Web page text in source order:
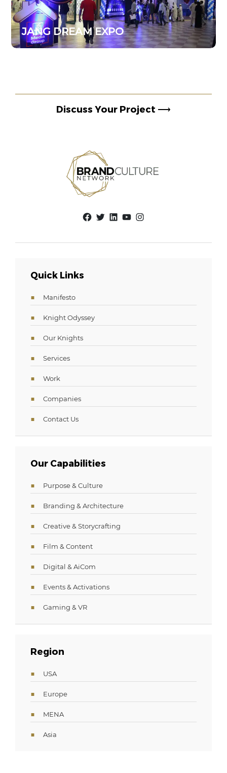
JANG DREAM EXPO
Discuss Your Project ⟶
Facebook
Twitter
LinkedIn
YouTube
Instagram
Quick Links
Manifesto
Knight Odyssey
Our Knights
Services
Work
Companies
Contact Us
Our Capabilities
Purpose & Culture
Branding & Architecture
Creative & Storycrafting
Film & Content
Digital & AiCom
Events & Activations
Gaming & VR
Region
USA
Europe
MENA
Asia